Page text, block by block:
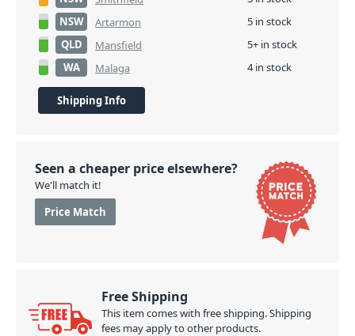
NSW
Artarmon
5 in stock
QLD
Mansfield
5+ in stock
WA
Malaga 4 in stock
Shipping Info
Seen a cheaper price elsewhere?
We'll match it!
Price Match
Free Shipping
This item comes with free shipping. Shipping
fees may apply to other products.